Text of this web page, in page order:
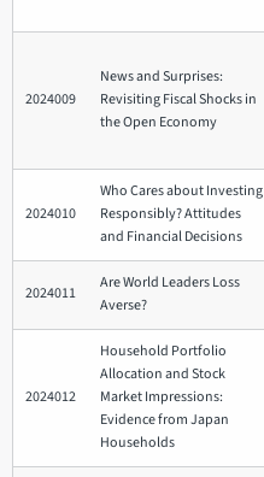
2024009
News and Surprises:
Revisiting Fiscal Shocks in
the Open Economy
2024010
Who Cares about Investing
Responsibly? Attitudes
and Financial Decisions
2024011
Are World Leaders Loss
Averse?
2024012
Household Portfolio
Allocation and Stock
Market Impressions:
Evidence from Japan
Households